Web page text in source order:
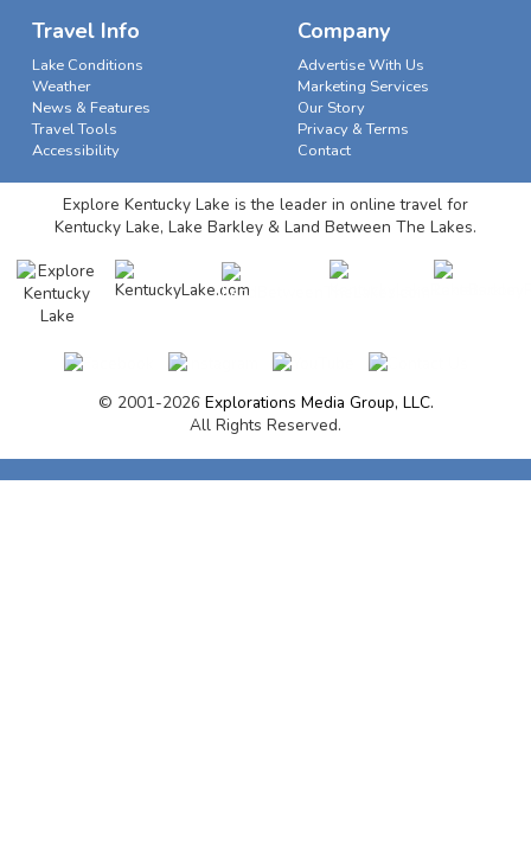
Travel Info
Lake Conditions
Weather
News & Features
Travel Tools
Accessibility
Company
Advertise With Us
Marketing Services
Our Story
Privacy & Terms
Contact
Explore Kentucky Lake is the leader in online travel for
Kentucky Lake, Lake Barkley & Land Between The Lakes.
© 2001-2026 Explorations Media Group, LLC.
All Rights Reserved.